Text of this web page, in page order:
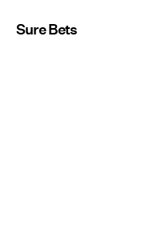
Sure Bets